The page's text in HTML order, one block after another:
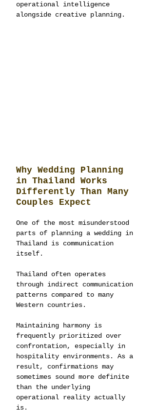
operational intelligence
alongside creative planning.
Why Wedding Planning
in Thailand Works
Differently Than Many
Couples Expect
One of the most misunderstood
parts of planning a wedding in
Thailand is communication
itself.
Thailand often operates
through indirect communication
patterns compared to many
Western countries.
Maintaining harmony is
frequently prioritized over
confrontation, especially in
hospitality environments. As a
result, confirmations may
sometimes sound more definite
than the underlying
operational reality actually
is.